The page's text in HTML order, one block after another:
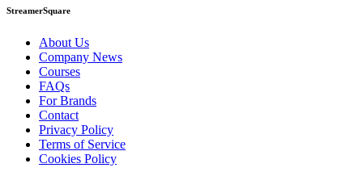
StreamerSquare
About Us
Company News
Courses
FAQs
For Brands
Contact
Privacy Policy
Terms of Service
Cookies Policy